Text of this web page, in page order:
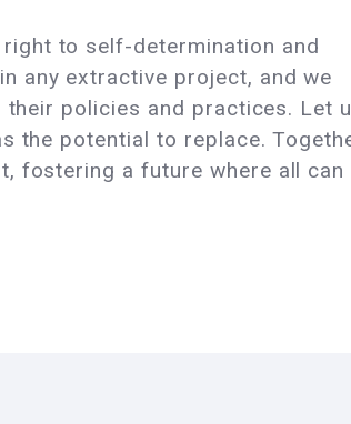
to self-determination and
any extractive project, and we
policies and practices. Let
the potential to replace.
fostering a future where all can